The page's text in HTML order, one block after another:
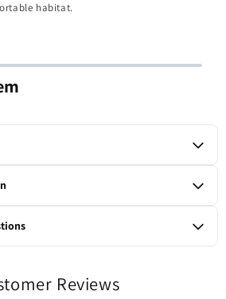
habitat.
rabbits, guinea pigs, chinchillas, rats,
bedding.
all-natural, 100% wheat straw that’s
fiber pellets.Reviews